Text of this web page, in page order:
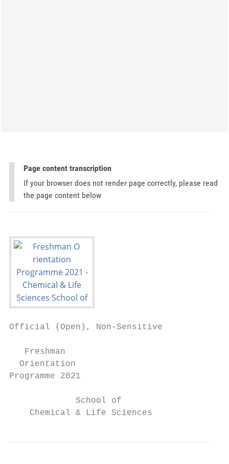
Page content transcription
If your browser does not render page correctly, please read
the page content below
Official (Open), Non-Sensitive
   Freshman
  Orientation
Programme 2021
             School of
    Chemical & Life Sciences